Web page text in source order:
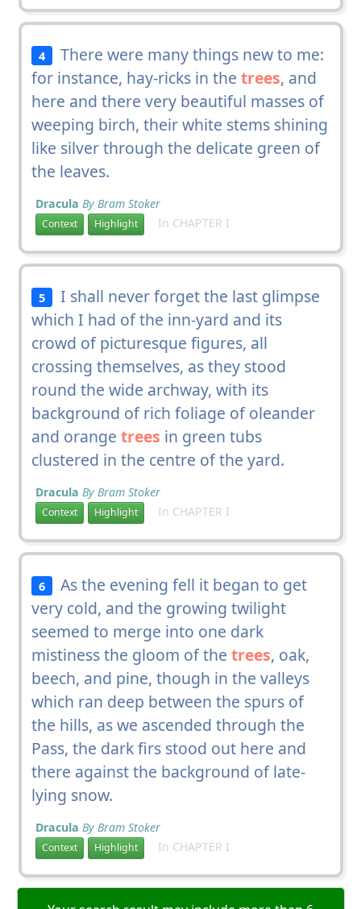
4
There were many things new to me:
for instance, hay-ricks in the trees, and
here and there very beautiful masses of
weeping birch, their white stems shining
like silver through the delicate green of
the leaves.
Dracula By Bram Stoker
Context Highlight In CHAPTER I
5
I shall never forget the last glimpse
which I had of the inn-yard and its
crowd of picturesque figures, all
crossing themselves, as they stood
round the wide archway, with its
background of rich foliage of oleander
and orange trees in green tubs
clustered in the centre of the yard.
Dracula By Bram Stoker
Context Highlight In CHAPTER I
6
As the evening fell it began to get
very cold, and the growing twilight
seemed to merge into one dark
mistiness the gloom of the trees, oak,
beech, and pine, though in the valleys
which ran deep between the spurs of
the hills, as we ascended through the
Pass, the dark firs stood out here and
there against the background of late-
lying snow.
Dracula By Bram Stoker
Context Highlight In CHAPTER I